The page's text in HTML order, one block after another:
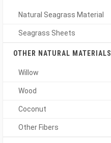
Natural Seagrass Material
Seagrass Sheets
OTHER NATURAL MATERIALS
Willow
Wood
Coconut
Other Fibers